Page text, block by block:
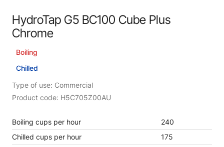
HydroTap G5 BC100 Cube Plus
Chrome
Boiling
Chilled
Type of use: Commercial
Product code: H5C705Z00AU
Boiling cups per hour
240
Chilled cups per hour
175